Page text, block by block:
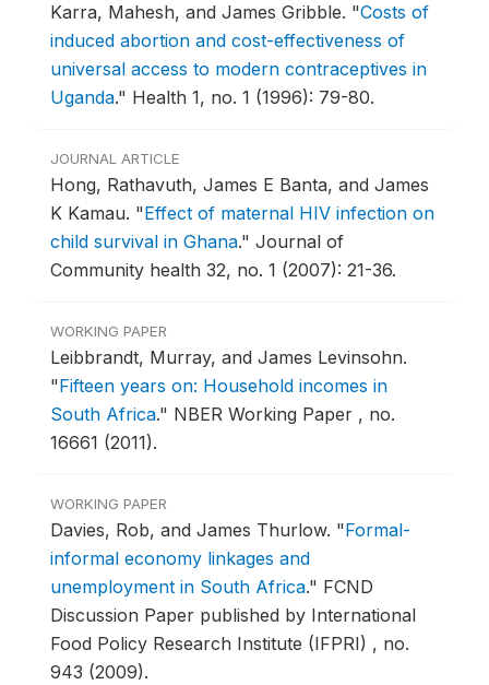
Karra, Mahesh, and James Gribble. "Costs of
induced abortion and cost-effectiveness of
universal access to modern contraceptives in
Uganda." Health 1, no. 1 (1996): 79-80.
JOURNAL ARTICLE
Hong, Rathavuth, James E Banta, and James
K Kamau. "Effect of maternal HIV infection on
child survival in Ghana." Journal of
Community health 32, no. 1 (2007): 21-36.
WORKING PAPER
Leibbrandt, Murray, and James Levinsohn.
"Fifteen years on: Household incomes in
South Africa." NBER Working Paper , no.
16661 (2011).
WORKING PAPER
Davies, Rob, and James Thurlow. "Formal-
informal economy linkages and
unemployment in South Africa." FCND
Discussion Paper published by International
Food Policy Research Institute (IFPRI) , no.
943 (2009).